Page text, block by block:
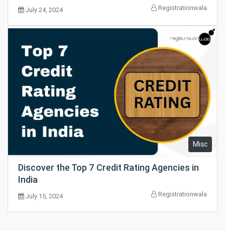
July 24, 2024 Registrationwala
Misc
Discover the Top 7 Credit Rating Agencies in
India
July 15, 2024 Registrationwala